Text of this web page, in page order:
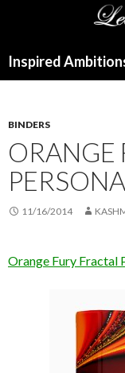
Inspired
BINDERS
ORANGE
11/16/2014
Orange Fury Fractal